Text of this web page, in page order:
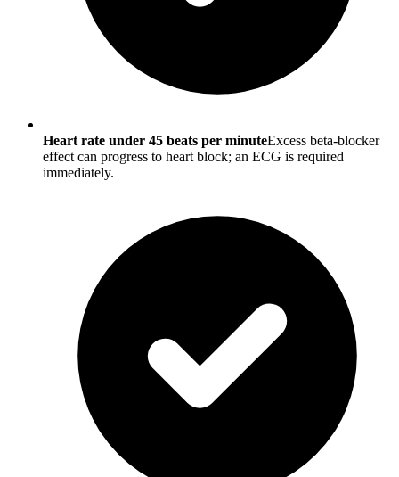
Heart rate under 45 beats per minuteExcess beta-blocker
effect can progress to heart block; an ECG is required
immediately.